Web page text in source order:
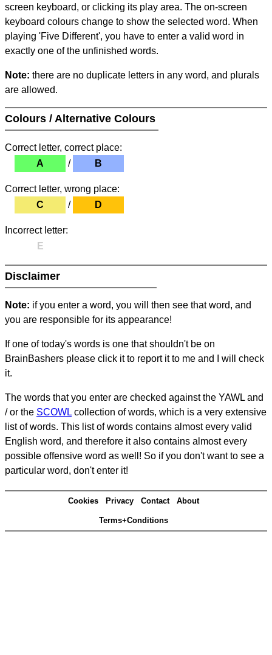
screen keyboard, or clicking its play area. The on-screen
keyboard colours change to show the selected word. When
playing 'Five Different', you have to enter a valid word in
exactly one of the unfinished words.
Note: there are no duplicate letters in any word, and plurals
are allowed.
Colours / Alternative Colours
Correct letter, correct place:
A
/ B
Correct letter, wrong place:
C
/ D
Incorrect letter:
E
Disclaimer
Note: if you enter a word, you will then see that word, and
you are responsible for its appearance!
If one of today's words is one that shouldn't be on
BrainBashers please click it to report it to me and I will check
it.
The words that you enter are checked against the YAWL and
/ or the SCOWL collection of words, which is a very extensive
list of words. This list of words contains almost every valid
English word, and therefore it also contains almost every
possible offensive word as well! So if you don't want to see a
particular word, don't enter it!
Cookies Privacy Contact About
Terms+Conditions